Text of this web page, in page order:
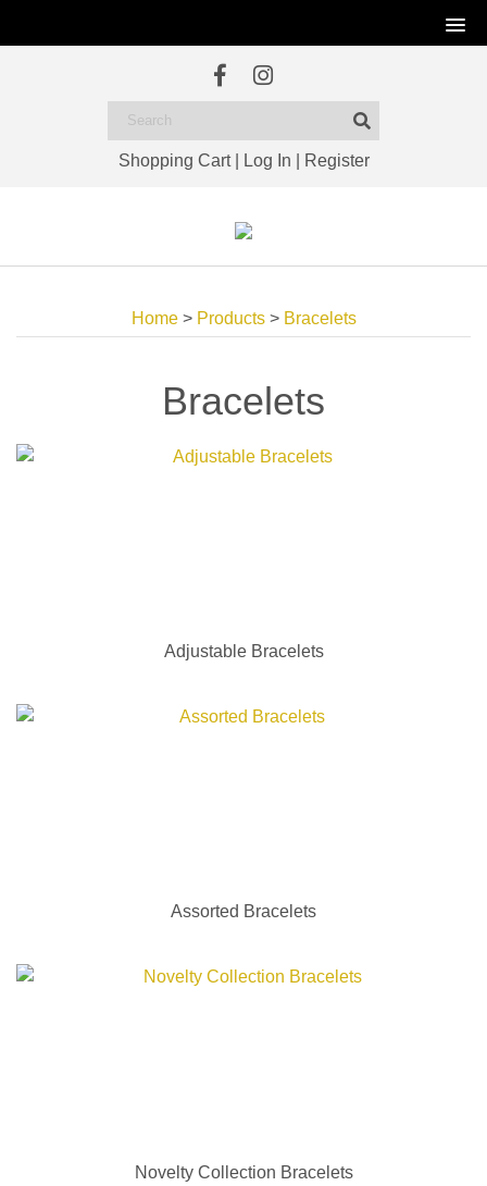
Shopping Cart| Log In Register
Home> Products> Bracelets
Bracelets
Adjustable Bracelets
Assorted Bracelets
Novelty Collection Bracelets